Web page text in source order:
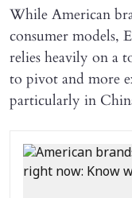
While American
consumer models,
relies heavily on a
to pivot and more
particularly in